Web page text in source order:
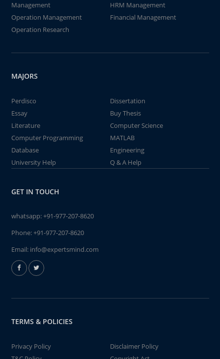
Management
HRM Management
Operation Management
Financial Management
Operation Research
MAJORS
Perdisco
Dissertation
Essay
Buy Thesis
Literature
Computer Science
Computer Programming
MATLAB
Database
Engineering
University Help
Q & A Help
GET IN TOUCH
whatsapp:+91-977-207-8620
Phone:+91-977-207-8620
Email: info@expertsmind.com
TERMS & POLICIES
Privacy Policy
Disclaimer Policy